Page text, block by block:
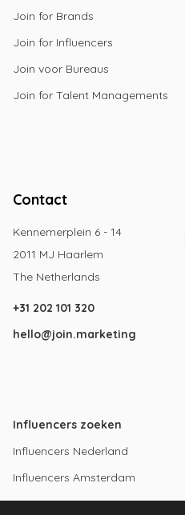
Join for Brands
Join for Influencers
Join voor Bureaus
Join for Talent Managements
Contact
Kennemerplein 6 - 14
2011 MJ Haarlem
The Netherlands
+31 202 101 320
hello@join.marketing
Influencers zoeken
Influencers Nederland
Influencers Amsterdam
Instagram influencers